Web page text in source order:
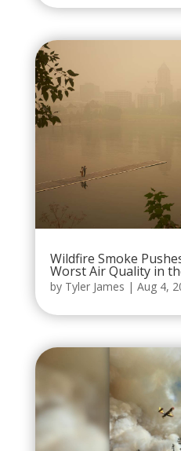
Wildfire Smoke
Worst Air Quality in
by Tyler James | Aug 4,